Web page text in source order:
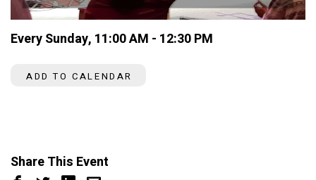
Every Sunday, 11:00 AM - 12:30 PM
ADD TO CALENDAR
Share This Event